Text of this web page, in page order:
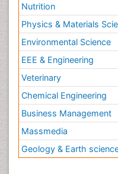
Nutrition
Physics & Materials
Environmental Science
EEE & Engineering
Veterinary
Chemical Engineering
Business Management
Massmedia
Geology & Earth